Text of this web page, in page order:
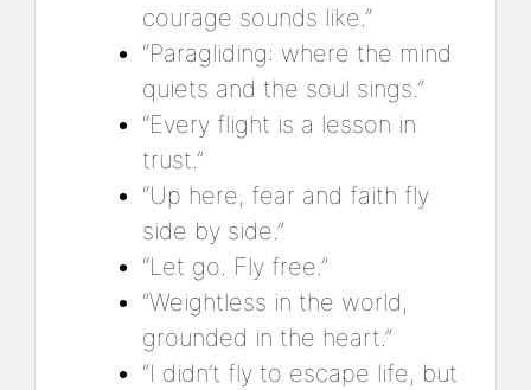
courage sounds like.”
“Paragliding: where the mind
quiets and the soul sings.”
“Every flight is a lesson in
trust.”
“Up here, fear and faith fly
side by side.”
“Let go. Fly free.”
“Weightless in the world,
grounded in the heart.”
“I didn’t fly to escape life, but